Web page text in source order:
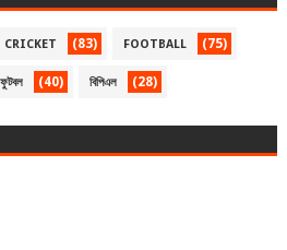
CRICKET (83) FOOTBALL (75)
ফুটবল (40) বিপিএল (28)